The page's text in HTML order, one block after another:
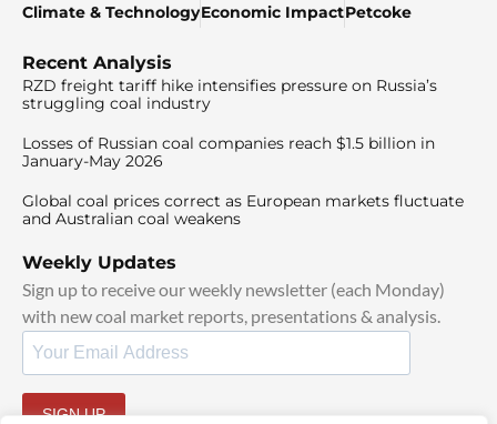
Climate & TechnologyEconomic ImpactPetcoke
Recent Analysis
RZD freight tariff hike intensifies pressure on Russia’s
struggling coal industry
Losses of Russian coal companies reach $1.5 billion in
January-May 2026
Global coal prices correct as European markets fluctuate
and Australian coal weakens
Weekly Updates
Sign up to receive our weekly newsletter (each Monday)
with new coal market reports, presentations & analysis.
SIGN UP